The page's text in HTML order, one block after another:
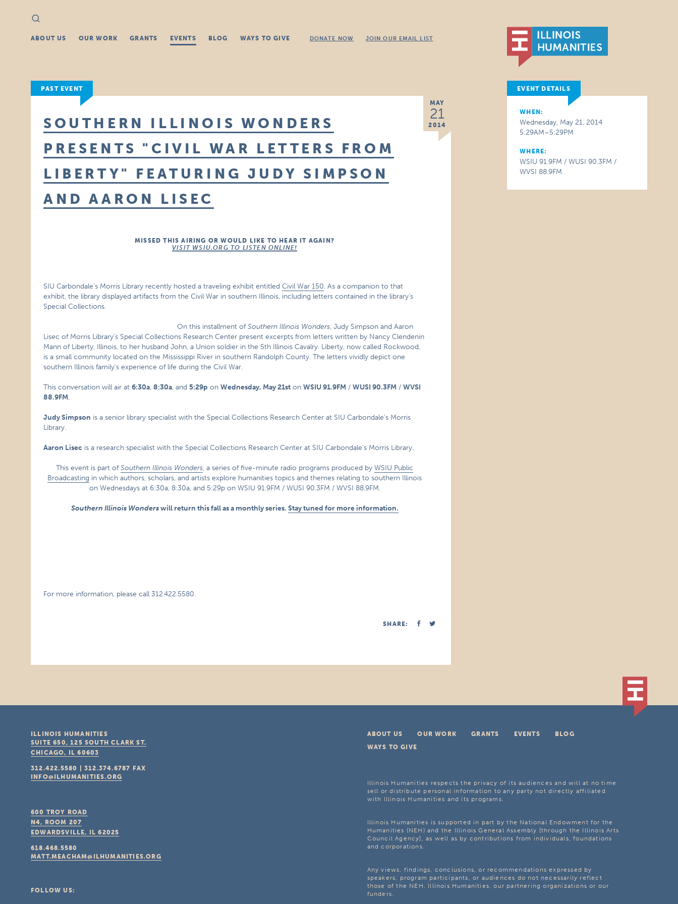
Search
for:
ABOUT US OUR WORK GRANTS EVENTS BLOG WAYS TO GIVE DONATE NOW JOIN OUR EMAIL LIST
PAST EVENT
MAY
21
2014
SOUTHERN ILLINOIS WONDERS
PRESENTS "CIVIL WAR LETTERS FROM
LIBERTY" FEATURING JUDY SIMPSON
AND AARON LISEC
MISSED THIS AIRING OR WOULD LIKE TO HEAR IT AGAIN?
VISIT WSIU.ORG TO LISTEN ONLINE!
SIU Carbondale’s Morris Library recently hosted a traveling exhibit entitledCivil War 150. As a companion to that
exhibit, the library displayed artifacts from the Civil War in southern Illinois, including letters contained in the library’s
Special Collections.
On this installment ofSouthern Illinois Wonders, Judy Simpson and Aaron
Lisec of Morris Library’s Special Collections Research Center present excerpts from letters written by Nancy Clendenin
Mann of Liberty, Illinois, to her husband John, a Union soldier in the 5th Illinois Cavalry. Liberty, now called Rockwood,
is a small community located on the Mississippi River in southern Randolph County. The letters vividly depict one
southern Illinois family’s experience of life during the Civil War.
This conversation will air at6:30a,8:30a, and5:29p onWednesday, May 21st onWSIU 91.9FM /WUSI 90.3FM /WVSI
88.9FM.
Judy Simpson is a senior library specialist with the Special Collections Research Center at SIU Carbondale’s Morris
Library.
Aaron Lisec is a research specialist with the Special Collections Research Center at SIU Carbondale’s Morris Library.
This event is part ofSouthern Illinois Wonders, a series of five-minute radio programs produced byWSIU Public
Broadcasting in which authors, scholars, and artists explore humanities topics and themes relating to southern Illinois
on Wednesdays at 6:30a, 8:30a, and 5:29p on WSIU 91.9FM / WUSI 90.3FM / WVSI 88.9FM.
Southern Illinois Wonderswill return this fall as a monthly series. Stay tuned for more information.
For more information, please call 312.422.5580.
SHARE:
EVENT DETAILS
WHEN:
Wednesday, May 21, 2014
5:29AM–5:29PM
WHERE:
WSIU 91.9FM / WUSI 90.3FM /
WVSI 88.9FM
ABOUT US OUR WORK GRANTS EVENTS
BLOG
WAYS TO GIVE
Illinois Humanities respects the privacy of its audiences and will at no time
sell or distribute personal information to any party not directly affiliated
with Illinois Humanities and its programs.
Illinois Humanities is supported in part by the National Endowment for the
Humanities (NEH) and the Illinois General Assembly [through the Illinois Arts
Council Agency], as well as by contributions from individuals, foundations
and corporations.
Any views, findings, conclusions, or recommendations expressed by
speakers, program participants, or audiences do not necessarily reflect
those of the NEH, Illinois Humanities, our partnering organizations or our
funders.
ILLINOIS HUMANITIES
SUITE 650, 125 SOUTH CLARK ST.
CHICAGO, IL 60603
312.422.5580 |312.374.6787
FAX
INFO@ILHUMANITIES.ORG
600 TROY ROAD
N4, ROOM 207
EDWARDSVILLE, IL 62025
618.468.5580
MATT.MEACHAM@ILHUMANITIES.ORG
FOLLOW US: